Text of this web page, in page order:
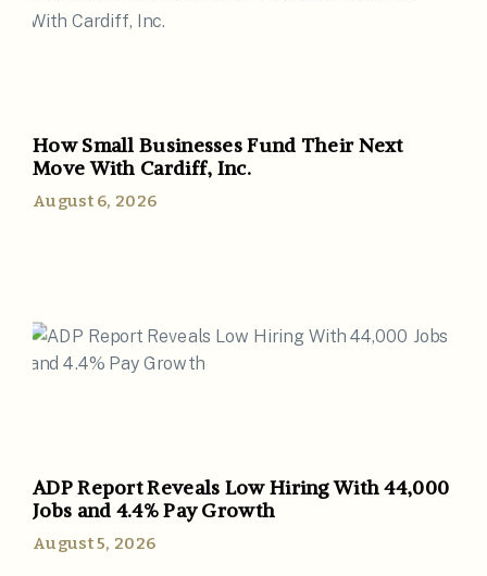
How Small Businesses Fund Their Next
Move With Cardiff, Inc.
August 6, 2026
ADP Report Reveals Low Hiring With 44,000
Jobs and 4.4% Pay Growth
August 5, 2026